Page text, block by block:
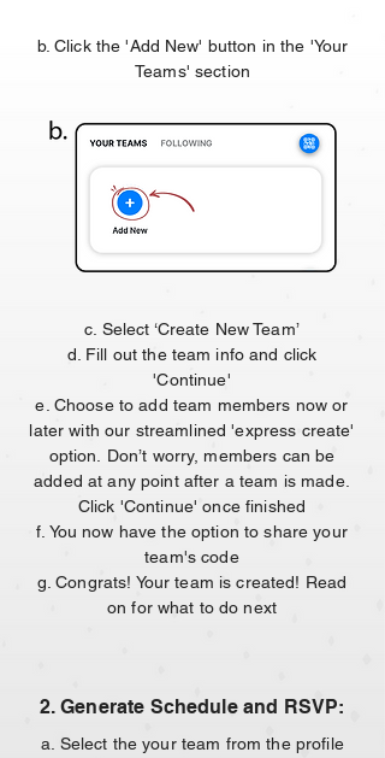
b. Click the 'Add New' button in the 'Your
Teams' section
c. Select ‘Create New Team’
d. Fill out the team info and click
'Continue'
e. Choose to add team members now or
later with our streamlined 'express create'
option. Don’t worry, members can be
added at any point after a team is made.
Click 'Continue' once finished
f. You now have the option to share your
team's code
g. Congrats! Your team is created! Read
on for what to do next
2. Generate Schedule and RSVP:
a. Select the your team from the profile